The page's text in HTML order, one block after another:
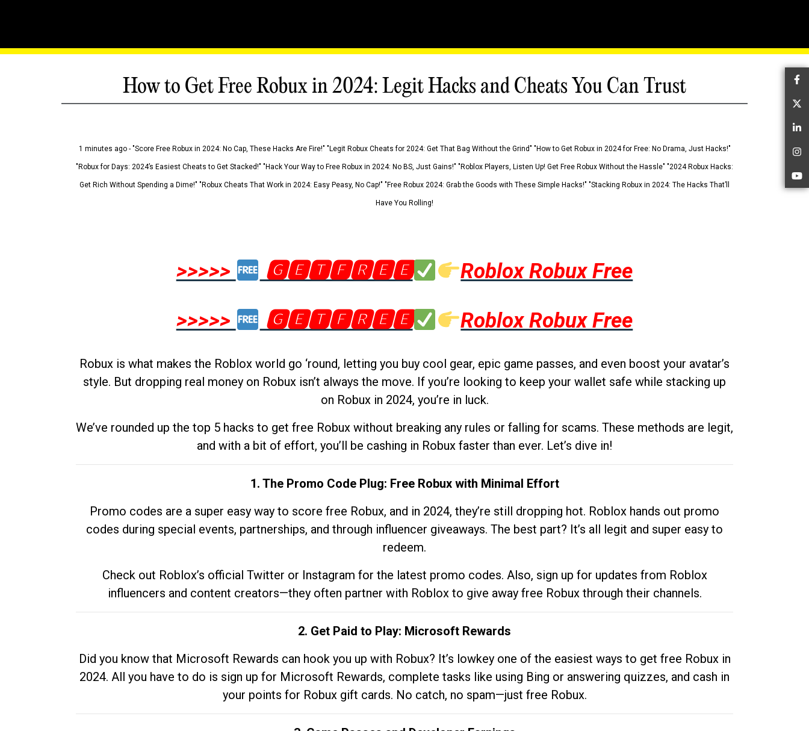
How to Get Free Robux in 2024: Legit Hacks and Cheats You Can Trust
1 minutes ago - "Score Free Robux in 2024: No Cap, These Hacks Are Fire!" "Legit Robux Cheats for 2024: Get That Bag Without the Grind" "How to Get Robux in 2024 for Free: No Drama, Just Hacks!"
"Robux for Days: 2024’s Easiest Cheats to Get Stacked!" "Hack Your Way to Free Robux in 2024: No BS, Just Gains!" "Roblox Players, Listen Up! Get Free Robux Without the Hassle" "2024 Robux Hacks:
Get Rich Without Spending a Dime!" "Robux Cheats That Work in 2024: Easy Peasy, No Cap!" "Free Robux 2024: Grab the Goods with These Simple Hacks!" "Stacking Robux in 2024: The Hacks That’ll
Have You Rolling!
>>>>> 🅶🅴🆃🅵🆁🅴🅴
Roblox Robux Free
>>>>>
🅶🅴🆃🅵🆁🅴🅴 Roblox Robux Free
Robux is what makes the Roblox world go ‘round, letting you buy cool gear, epic game passes, and even boost your avatar’s
style. But dropping real money on Robux isn’t always the move. If you’re looking to keep your wallet safe while stacking up
on Robux in 2024, you’re in luck.
We’ve rounded up the top 5 hacks to get free Robux without breaking any rules or falling for scams. These methods are legit,
and with a bit of effort, you’ll be cashing in Robux faster than ever. Let’s dive in!
1. The Promo Code Plug: Free Robux with Minimal Effort
Promo codes are a super easy way to score free Robux, and in 2024, they’re still dropping hot. Roblox hands out promo
codes during special events, partnerships, and through influencer giveaways. The best part? It’s all legit and super easy to
redeem.
Check out Roblox’s official Twitter or Instagram for the latest promo codes. Also, sign up for updates from Roblox
influencers and content creators—they often partner with Roblox to give away free Robux through their channels.
2. Get Paid to Play: Microsoft Rewards
Did you know that Microsoft Rewards can hook you up with Robux? It’s lowkey one of the easiest ways to get free Robux in
2024. All you have to do is sign up for Microsoft Rewards, complete tasks like using Bing or answering quizzes, and cash in
your points for Robux gift cards. No catch, no spam—just free Robux.